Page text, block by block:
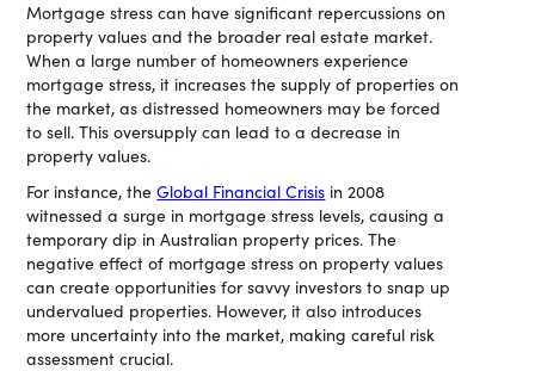
Mortgage stress can have significant repercussions on
property values and the broader real estate market.
When a large number of homeowners experience
mortgage stress, it increases the supply of properties on
the market, as distressed homeowners may be forced
to sell. This oversupply can lead to a decrease in
property values.
For instance, theGlobal Financial Crisis in 2008
witnessed a surge in mortgage stress levels, causing a
temporary dip in Australian property prices. The
negative effect of mortgage stress on property values
can create opportunities for savvy investors to snap up
undervalued properties. However, it also introduces
more uncertainty into the market, making careful risk
assessment crucial.